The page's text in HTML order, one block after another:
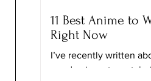
11 Best Anime to
Right Now
I’ve recently written
good animes to watch